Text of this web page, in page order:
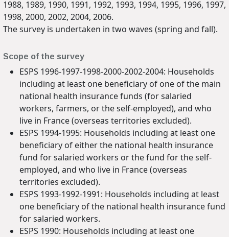
1988, 1989, 1990, 1991, 1992, 1993, 1994, 1995, 1996, 1997,
1998, 2000, 2002, 2004, 2006.
The survey is undertaken in two waves (spring and fall).
Scope of the survey
ESPS 1996-1997-1998-2000-2002-2004: Households
including at least one beneficiary of one of the main
national health insurance funds (for salaried
workers, farmers, or the self-employed), and who
live in France (overseas territories excluded).
ESPS 1994-1995: Households including at least one
beneficiary of either the national health insurance
fund for salaried workers or the fund for the self-
employed, and who live in France (overseas
territories excluded).
ESPS 1993-1992-1991: Households including at least
one beneficiary of the national health insurance fund
for salaried workers.
ESPS 1990: Households including at least one